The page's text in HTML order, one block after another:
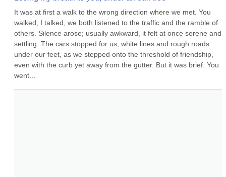
It was at first a walk to the wrong direction where we met. You
walked, I talked, we both listened to the traffic and the ramble of
others. Silence arose; usually awkward, it felt at once serene and
settling. The cars stopped for us, white lines and rough roads
under our feet, as we stepped onto the threshold of friendship,
even with the curb yet away from the gutter. But it was brief. You
went...